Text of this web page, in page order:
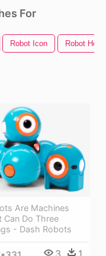
For
Robot Icon Robot Head
Are Machines
Can Do Three
- Dash Robots